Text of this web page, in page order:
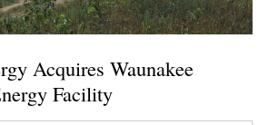
Acquires Waunakee
Facility